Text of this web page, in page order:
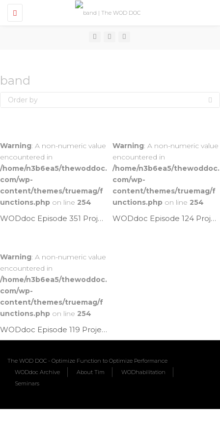
T
o
i
g
a
t
band
Order by
Warning: A non-numeric value
encountered in
/home/n3b6ea5/thewoddoc.
com/wp-
content/themes/truemag/f
unctions.php on line 254
WODdoc Episode 351 Project365: Band Assisted HSPU
Warning: A non-numeric value
encountered in
/home/n3b6ea5/thewoddoc.
com/wp-
content/themes/truemag/f
unctions.php on line 254
WODdoc Episode 124 Project365: Lay On Your Belly & Stretch Those Quads
Warning: A non-numeric value
encountered in
/home/n3b6ea5/thewoddoc.
com/wp-
content/themes/truemag/f
unctions.php on line 254
WODdoc Episode 119 Project365: Banded Front Rack Lat Mob
The WOD DOC - Optimize Function to Optimize Performance
WODdoc Archive
About Tim
WODhabilitation
Seminars